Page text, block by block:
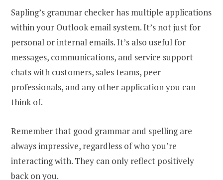
Sapling’s grammar checker has multiple applications
within your Outlook email system. It’s not just for
personal or internal emails. It’s also useful for
messages, communications, and service support
chats with customers, sales teams, peer
professionals, and any other application you can
think of.
Remember that good grammar and spelling are
always impressive, regardless of who you’re
interacting with. They can only reflect positively
back on you.